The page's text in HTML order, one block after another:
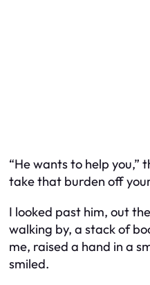
“He wants to help you,”
take that burden off
I looked past him, out
walking by, a stack of
me, raised a hand in a
smiled.